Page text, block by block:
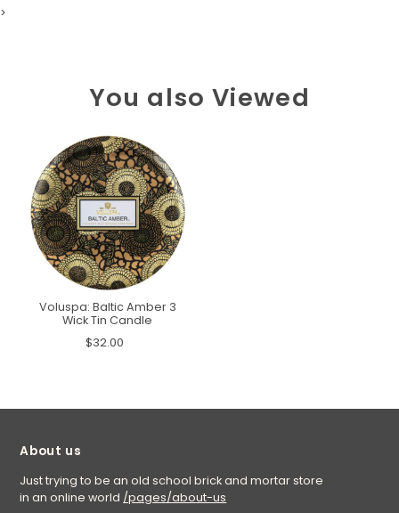
>
You also Viewed
Voluspa: Baltic Amber 3
Wick Tin Candle
$32.00
About us
Just trying to be an old school brick and mortar store
in an online world /pages/about-us